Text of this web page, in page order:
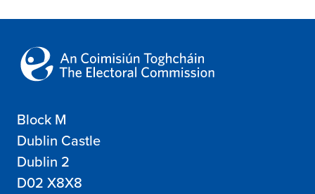
Block M
Dublin Castle
Dublin 2
D02 X8X8